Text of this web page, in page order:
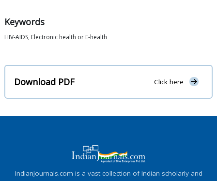
Keywords
HIV-AIDS, Electronic health or E-health
Download PDF Click here
IndianJournals.com is a vast collection of Indian scholarly and